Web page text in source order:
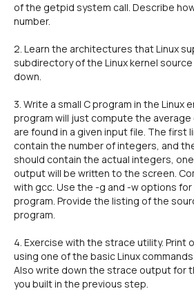
of the getpid system call. Describe
number.
2. Learn the architectures that Linux
subdirectory of the Linux kernel
down.
3. Write a small C program in the Linux
program will just compute the
are found in a given input file. The first
contain the number of integers, and
should contain the actual integers,
output will be written to the screen.
with gcc. Use the -g and -w options for
program. Provide the listing of the
program.
4. Exercise with the strace utility. Print
using one of the basic Linux
Also write down the strace output for
you built in the previous step.